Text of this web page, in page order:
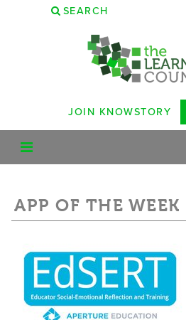
SEARCH
JOIN KNOWSTORY
APP OF THE WEEK